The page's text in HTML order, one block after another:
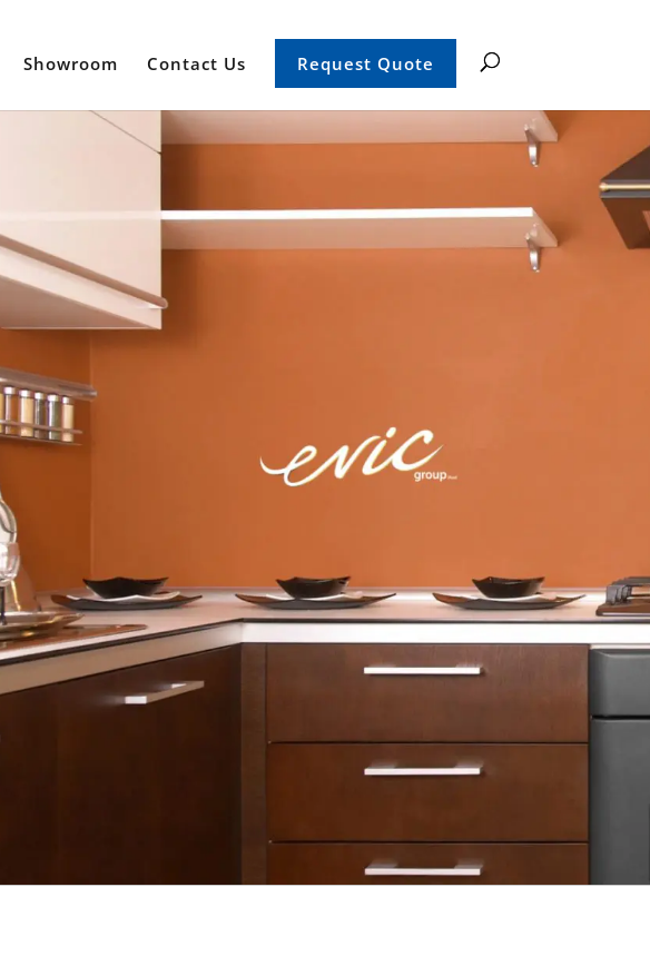
Showroom Contact Us Request Quote